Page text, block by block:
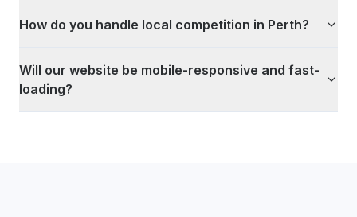
How do you handle local competition in Perth?
Will our website be mobile-responsive and fast-
loading?